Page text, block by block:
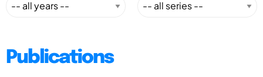
Publications